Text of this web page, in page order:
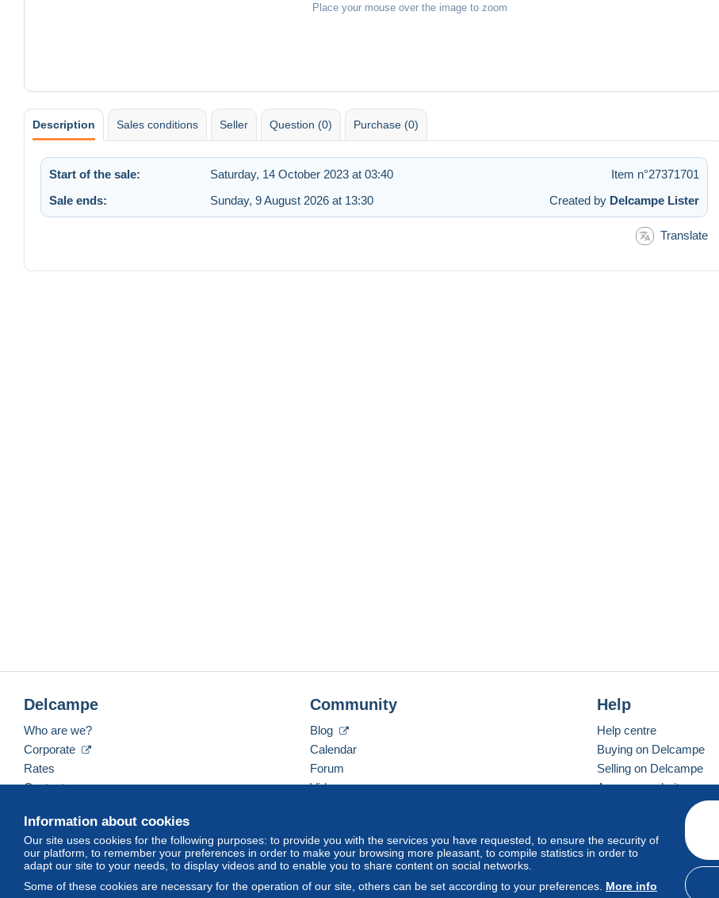
Place your mouse over the image to zoom
Description Sales conditions Seller Question (0) Purchase (0)
Start of the sale: Saturday, 14 October 2023 at 03:40
Item n°27371701
Sale ends:
Sunday, 9 August 2026 at 13:30 Created by Delcampe Lister
Translate
Information about cookies
Our site uses cookies for the following purposes: to provide you with the services you have requested, to ensure the security of
our platform, to remember your preferences in order to make your browsing more pleasant, to compile statistics in order to
adapt our site to your needs, to display videos and to enable you to share content on social networks.
Some of these cookies are necessary for the operation of our site, others can be set according to your preferences. More info
Delcampe
Who are we?
Corporate
Rates
Contact us
Community
Blog
Calendar
Forum
Videos
Help
Help centre
Buying on Delcampe
Selling on Delcampe
A secure website
English (United Kingdom) USD America/Indiana/Vevay Standard mode